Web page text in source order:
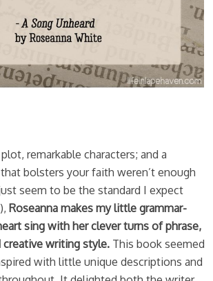
remarkable characters; and a
bolsters your faith weren’t enough
seem to be the standard I expect
Roseanna makes my little grammar-
sing with her clever turns of phrase,
creative writing style. This book seemed
with little unique descriptions and